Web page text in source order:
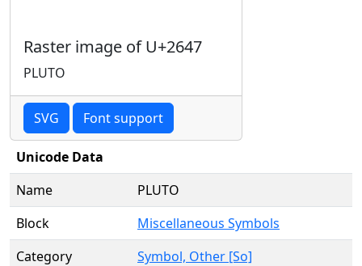
Raster image of U+2647
PLUTO
SVG Font support
Unicode Data
Name
PLUTO
Block
Miscellaneous Symbols
Category
Symbol, Other [So]